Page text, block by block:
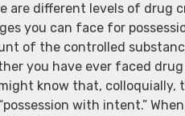
are different levels of drug
you can face for
of the controlled
you have ever faced
know that, colloquially,
with intent.”